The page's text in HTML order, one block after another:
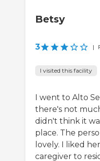
Betsy
3 |
I visited this facility
I went to Alto
there's not
didn't think it
place. The
lovely. I liked
caregiver to